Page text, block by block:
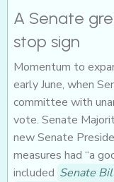
A Senate
stop sign
Momentum to
early June, when
committee with
vote. Senate
new Senate
measures had “a
included Senate